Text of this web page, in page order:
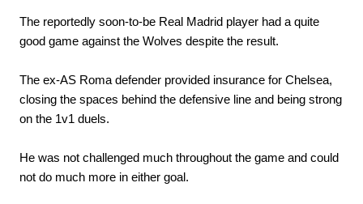
The reportedly soon-to-be Real Madrid player had a quite
good game against the Wolves despite the result.
The ex-AS Roma defender provided insurance for Chelsea,
closing the spaces behind the defensive line and being strong
on the 1v1 duels.
He was not challenged much throughout the game and could
not do much more in either goal.